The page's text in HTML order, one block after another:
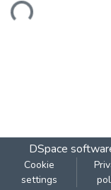
DSpace
Cookie
settings